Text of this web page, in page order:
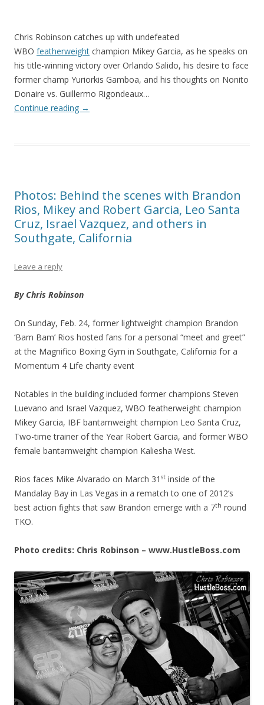
Chris Robinson catches up with undefeated
WBO featherweight champion Mikey Garcia, as he speaks on
his title-winning victory over Orlando Salido, his desire to face
former champ Yuriorkis Gamboa, and his thoughts on Nonito
Donaire vs. Guillermo Rigondeaux…
Continue reading →
Photos: Behind the scenes with Brandon
Rios, Mikey and Robert Garcia, Leo Santa
Cruz, Israel Vazquez, and others in
Southgate, California
Leave a reply
By Chris Robinson
On Sunday, Feb. 24, former lightweight champion Brandon
‘Bam Bam’ Rios hosted fans for a personal “meet and greet”
at the Magnifico Boxing Gym in Southgate, California for a
Momentum 4 Life charity event
Notables in the building included former champions Steven
Luevano and Israel Vazquez, WBO featherweight champion
Mikey Garcia, IBF bantamweight champion Leo Santa Cruz,
Two-time trainer of the Year Robert Garcia, and former WBO
female bantamweight champion Kaliesha West.
Rios faces Mike Alvarado on March 31 st inside of the
Mandalay Bay in Las Vegas in a rematch to one of 2012’s
best action fights that saw Brandon emerge with a 7th round
TKO.
Photo credits: Chris Robinson – www.HustleBoss.com